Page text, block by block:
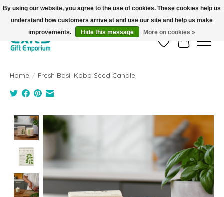
FREE SHIPPING on orders +$101. Automatic. No Code Required.
Wish ListCart
Home / Fresh Basil Kobo Seed Candle
Product image slideshow Items
By using our website, you agree to the use of cookies. These cookies help us
understand how customers arrive at and use our site and help us make
improvements.
Hide this message More on cookies »